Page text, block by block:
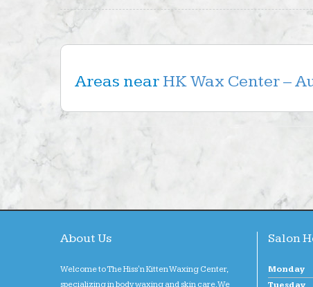
Areas near HK Wax Center –
About Us
Welcome to The Hiss'n Kitten Waxing Center,
specializing in body waxing and skin care. We
Salon
Monday